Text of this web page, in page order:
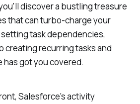
discover a bustling treasure
that can turbo-charge your
task dependencies,
creating recurring tasks and
got you covered.
Salesforce's activity